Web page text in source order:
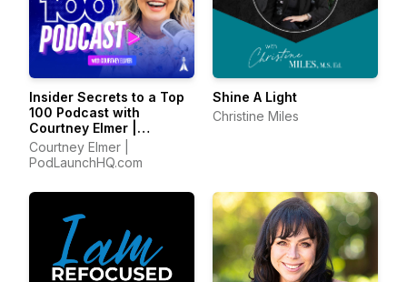
Insider Secrets to a Top
100 Podcast with
Courtney Elmer |
Podcasting Strategies
for Growing a Podcast
Courtney Elmer |
PodLaunchHQ.com
Shine A Light
Christine Miles